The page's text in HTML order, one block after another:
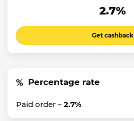
2.7%
Get cashback
Percentage rate
Paid order – 2.7%